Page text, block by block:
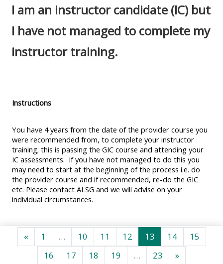
**THIS
MENU
IS
WILL
REMOVED.
PLEASE
USE
THE
BLUE
MENU
THE
ALSG
LOGO**
a
course
**THIS
WILL
BE
REMOVED.
PLEASE
USE
MENU
BELOW
THE
**THIS
PLEASE
USE
THE
BLUE
THE
ALSG
I am an instructor candidate (IC) but
I have not managed to complete my
instructor training.
Instructions
You have 4 years from the date of the provider course you
were recommended from, to complete your instructor
training; this is passing the GIC course and attending your
IC assessments. If you have not managed to do this you
may need to start at the beginning of the process i.e. do
the provider course and if recommended, re-do the GIC
etc. Please contact ALSG and we will advise on your
individual circumstances.
«Forrige side
1 … 10 Side 10
11 Side 11
12 Side 12
13 Side 13
14Side 14
15
16 Side 16
17Side 17
18 Side 18
19 … 23 Side 23
»Næste side